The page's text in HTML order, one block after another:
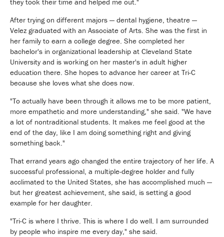
After trying on different majors — dental hygiene, theatre —
Velez graduated with an Associate of Arts. She was the first in
her family to earn a college degree. She completed her
bachelor's in organizational leadership at Cleveland State
University and is working on her master's in adult higher
education there. She hopes to advance her career at Tri-C
because she loves what she does now.
"To actually have been through it allows me to be more patient,
more empathetic and more understanding," she said. "We have
a lot of nontraditional students. It makes me feel good at the
end of the day, like I am doing something right and giving
something back."
That errand years ago changed the entire trajectory of her life. A
successful professional, a multiple-degree holder and fully
acclimated to the United States, she has accomplished much —
but her greatest achievement, she said, is setting a good
example for her daughter.
"Tri-C is where I thrive. This is where I do well. I am surrounded
by people who inspire me every day," she said.